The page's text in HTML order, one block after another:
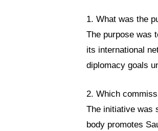
1. What was the
The purpose was
its international
diplomacy goals
2. Which
The initiative was
body promotes